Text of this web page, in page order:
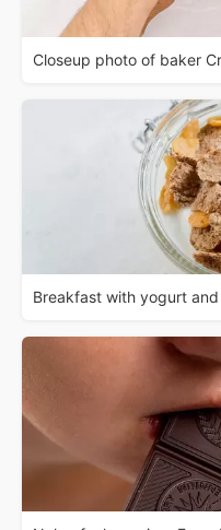
Closeup photo of baker
Breakfast with yogurt and